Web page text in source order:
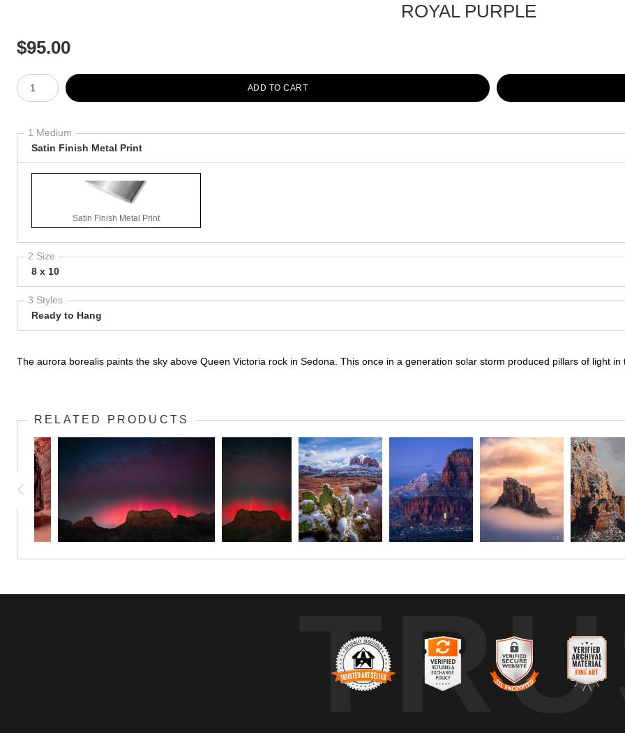
ROYAL PURPLE
$95.00
Number of product units
ADD TO CART
1 Medium
Satin Finish Metal Print
Satin Finish Metal Print
2 Size
8 x 10
3 Styles
Ready to Hang
The aurora borealis paints the sky above Queen Victoria rock in Sedona. This once in a generation solar storm produced pillars of light
RELATED PRODUCTS